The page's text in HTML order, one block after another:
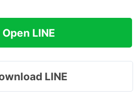
Open LINE
LINE